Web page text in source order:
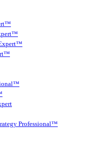
Professional™